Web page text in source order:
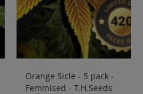
Orange Sicle - 5 pack -
Feminised - T.H.Seeds